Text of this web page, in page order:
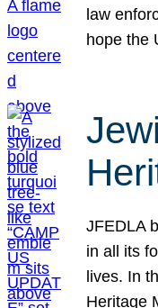
law
hope the
JFEDLA
in all its
lives. In
Heritage